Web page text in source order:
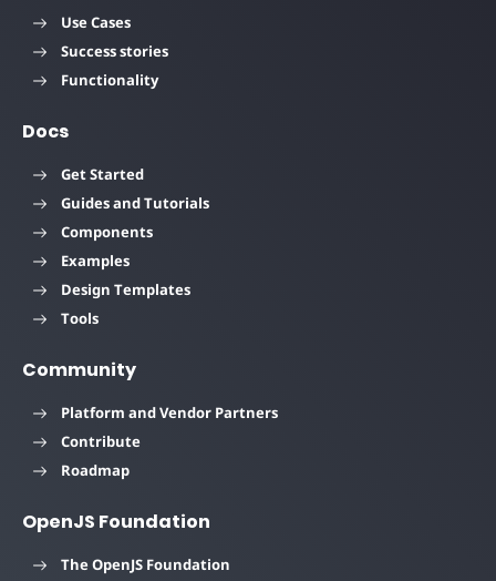
Use Cases
Success stories
Functionality
Docs
Get Started
Guides and Tutorials
Components
Examples
Design Templates
Tools
Community
Platform and Vendor Partners
Contribute
Roadmap
OpenJS Foundation
The OpenJS Foundation